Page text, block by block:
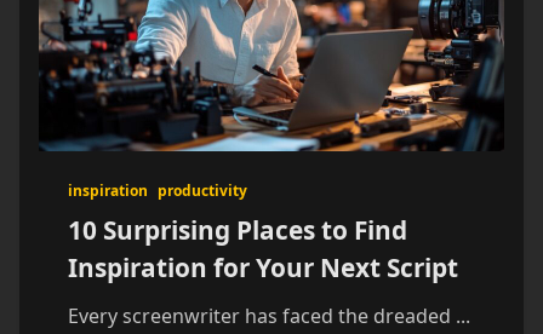
inspiration productivity
10 Surprising Places to Find
Inspiration for Your Next Script
Every screenwriter has faced the dreaded ...